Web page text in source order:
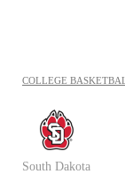
South Dakota
COLLEGE